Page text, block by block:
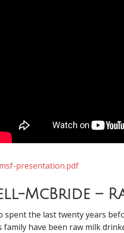
presentation.pdf
McBride –
spent the last twenty years
family have been raw milk